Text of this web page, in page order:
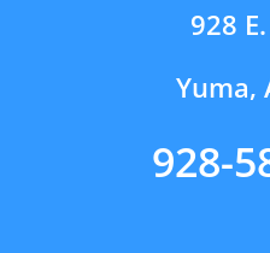
928
Yuma,
928-